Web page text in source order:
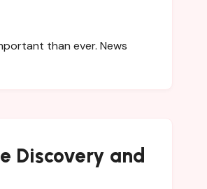
Discovery and